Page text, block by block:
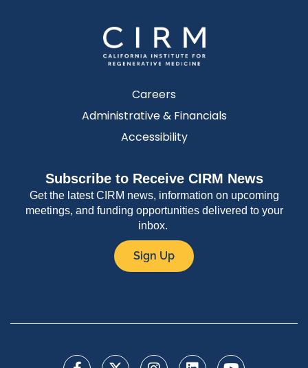
Careers
Administrative & Financials
Accessibility
Subscribe to Receive CIRM News
Get the latest CIRM news, information on upcoming
meetings, and funding opportunities delivered to your
inbox.
Sign Up